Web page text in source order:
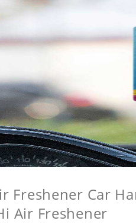
Freshener Car
Air Freshener